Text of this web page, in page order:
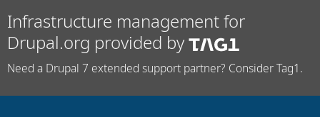
Infrastructure management for
Drupal.org provided by
Need a Drupal 7 extended support partner? Consider Tag1.